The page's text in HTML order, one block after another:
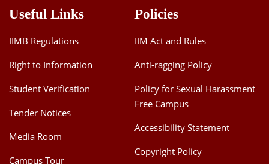
Useful Links
IIMB Regulations
Right to Information
Student Verification
Tender Notices
Media Room
Campus Tour
Policies
IIM Act and Rules
Anti-ragging Policy
Policy for Sexual Harassment
Free Campus
Accessibility Statement
Copyright Policy